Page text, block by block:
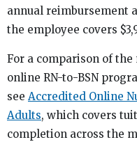
annual reimbursement
the employee covers
For a comparison of
online RN-to-BSN
see Accredited Online
Adults, which covers
completion across the